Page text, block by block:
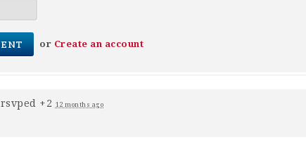
or Create an account
rsvped +2 12 months ago